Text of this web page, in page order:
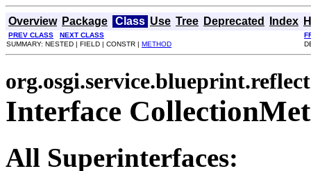
Overview Package Class Use Tree Deprecated Index
PREV CLASS NEXT CLASS
SUMMARY: NESTED | FIELD | CONSTR | METHOD
org.osgi.service.blueprint.reflect
Interface
All Superinterfaces: